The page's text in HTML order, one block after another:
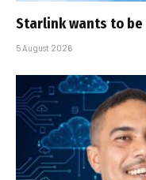
Starlink wants to
5 August 2026